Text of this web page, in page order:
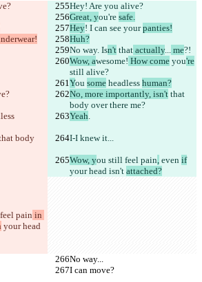
Hey! Are you alive?
Great, you're safe.
Hey! I can see your panties!
Huh?
No way. Isn't that actually... me?!
Wow, awesome! How come you're
still alive?
You some headless human?
No, more importantly, isn't that
body over there me?
Yeah.
body
I-I knew it...
Wow, you still feel pain, even if
your head isn't attached?
pain in
your head
No way...
I can move?